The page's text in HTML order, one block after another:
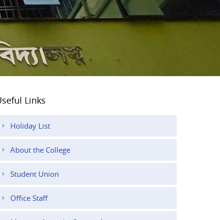
Links
Holiday List
About the College
Student Union
Office Staff